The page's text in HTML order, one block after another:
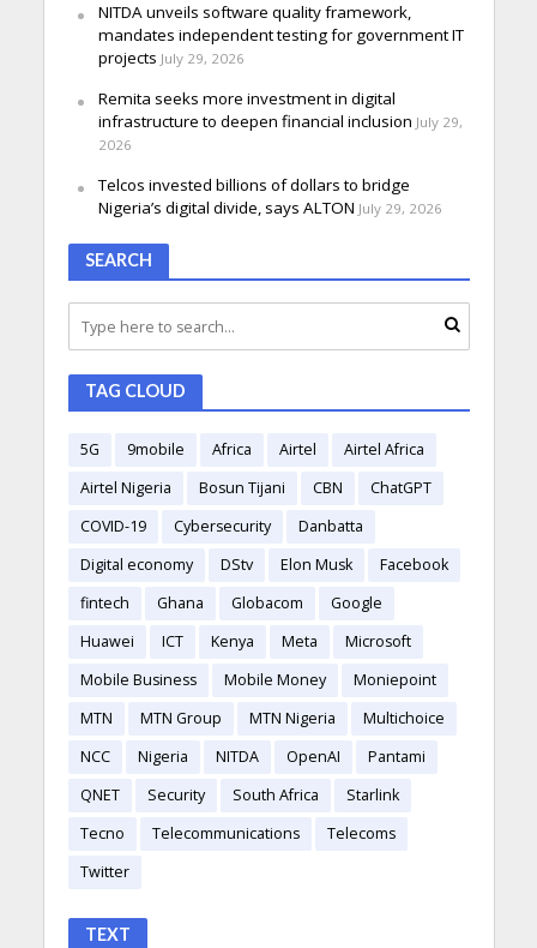
NITDA unveils software quality framework,
mandates independent testing for government IT
projects July 29, 2026
Remita seeks more investment in digital
infrastructure to deepen financial inclusion July 29,
2026
Telcos invested billions of dollars to bridge
Nigeria’s digital divide, says ALTON July 29, 2026
SEARCH
TAG CLOUD
5G 9mobile Africa Airtel
Airtel Africa
Airtel Nigeria
Bosun Tijani CBN
ChatGPT
COVID-19
Cybersecurity
Danbatta
Digital economy
DStv Elon Musk
Facebook
fintech
Ghana Globacom
Google
Huawei
ICT Kenya Meta
Microsoft
Mobile Business
Mobile Money
Moniepoint
MTN
MTN Group MTN Nigeria
Multichoice
NCC
Nigeria NITDA OpenAI
Pantami
QNET
Security South Africa
Starlink
Tecno
Telecommunications
Telecoms
Twitter
TEXT